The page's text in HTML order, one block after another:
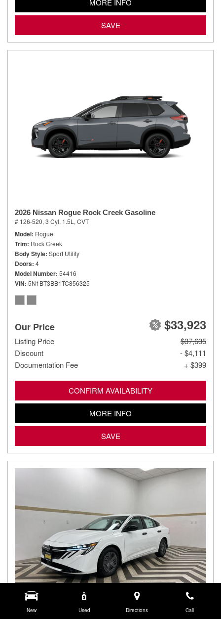
New Used Directions Call
MORE INFO
SAVE
2026 Nissan Rogue Rock Creek Gasoline
# 126-520, 3 Cyl, 1.5L, CVT
Model Rogue
Trim Rock Creek
Body Style Sport Utility
Doors 4
Model Number 54416
VIN 5N1BT3BB1TC856325
Our Price $33,923
Listing Price
$37,635
Discount
- $4,111
Documentation Fee
+ $399
CONFIRM AVAILABILITY
MORE INFO
SAVE